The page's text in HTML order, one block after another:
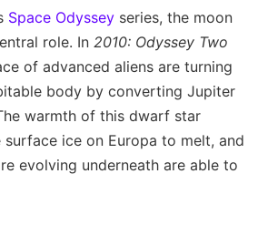
Space Odyssey series, the moon
role. In 2010: Odyssey Two
of advanced aliens are turning
body by converting Jupiter
warmth of this dwarf star
surface ice on Europa to melt, and
evolving underneath are able to